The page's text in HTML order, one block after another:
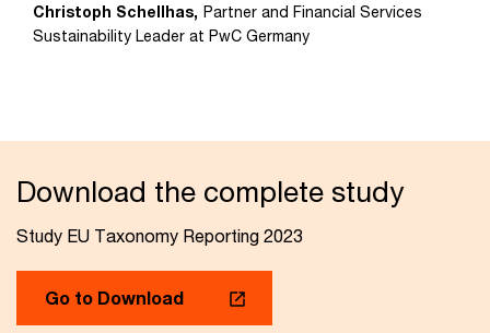
Christoph Schellhas, Partner and Financial Services
Sustainability Leader at PwC Germany
Download the complete study
Study EU Taxonomy Reporting 2023
Go to Download